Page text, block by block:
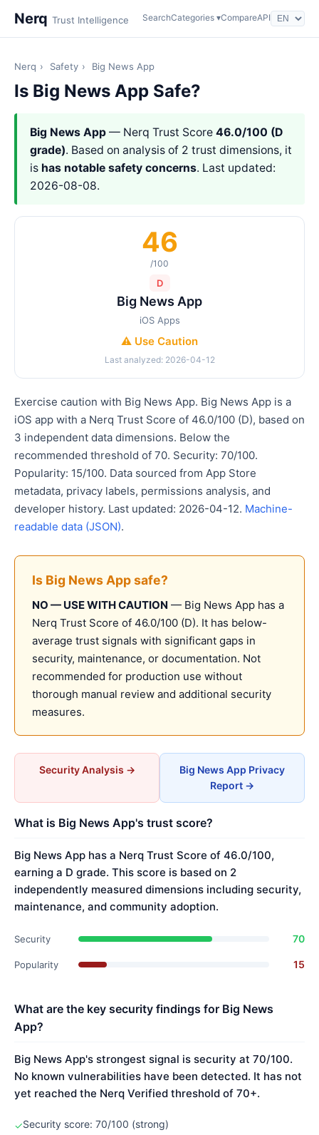
Nerq Trust Intelligence SearchCategories ▾CompareAPI
Nerq › Safety › Big News App
Is Big News App Safe?
Big News App — Nerq Trust Score 46.0/100 (D
grade). Based on analysis of 2 trust dimensions, it
is has notable safety concerns. Last updated:
2026-08-08.
46
/100
D
Big News App
iOS Apps
⚠️ Use Caution
Last analyzed: 2026-04-12
Exercise caution with Big News App. Big News App is a
iOS app with a Nerq Trust Score of 46.0/100 (D), based on
3 independent data dimensions. Below the
recommended threshold of 70. Security: 70/100.
Popularity: 15/100. Data sourced from App Store
metadata, privacy labels, permissions analysis, and
developer history. Last updated: 2026-04-12. Machine-
readable data (JSON).
Is Big News App safe?
NO — USE WITH CAUTION — Big News App has a
Nerq Trust Score of 46.0/100 (D). It has below-
average trust signals with significant gaps in
security, maintenance, or documentation. Not
recommended for production use without
thorough manual review and additional security
measures.
Security Analysis →
Big News App Privacy
Report →
What is Big News App's trust score?
Big News App has a Nerq Trust Score of 46.0/100,
earning a D grade. This score is based on 2
independently measured dimensions including security,
maintenance, and community adoption.
Security 70
Popularity 15
What are the key security findings for Big News
App?
Big News App's strongest signal is security at 70/100.
No known vulnerabilities have been detected. It has not
yet reached the Nerq Verified threshold of 70+.
✓Security score: 70/100 (strong)